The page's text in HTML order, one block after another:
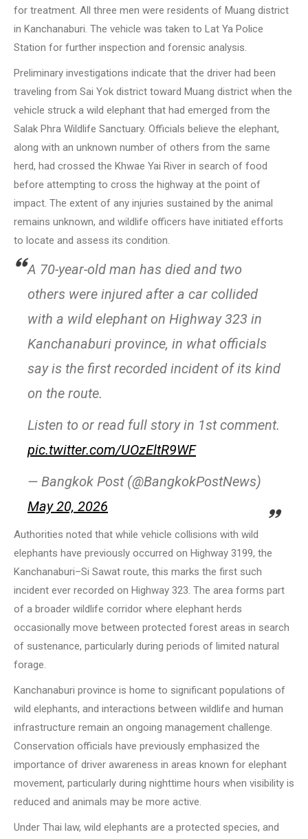
for treatment. All three men were residents of Muang district
in Kanchanaburi. The vehicle was taken to Lat Ya Police
Station for further inspection and forensic analysis.
Preliminary investigations indicate that the driver had been
traveling from Sai Yok district toward Muang district when the
vehicle struck a wild elephant that had emerged from the
Salak Phra Wildlife Sanctuary. Officials believe the elephant,
along with an unknown number of others from the same
herd, had crossed the Khwae Yai River in search of food
before attempting to cross the highway at the point of
impact. The extent of any injuries sustained by the animal
remains unknown, and wildlife officers have initiated efforts
to locate and assess its condition.
A 70-year-old man has died and two
others were injured after a car collided
with a wild elephant on Highway 323 in
Kanchanaburi province, in what officials
say is the first recorded incident of its kind
on the route.
Listen to or read full story in 1st comment.
pic.twitter.com/UOzEltR9WF
— Bangkok Post (@BangkokPostNews)
May 20, 2026
Authorities noted that while vehicle collisions with wild
elephants have previously occurred on Highway 3199, the
Kanchanaburi–Si Sawat route, this marks the first such
incident ever recorded on Highway 323. The area forms part
of a broader wildlife corridor where elephant herds
occasionally move between protected forest areas in search
of sustenance, particularly during periods of limited natural
forage.
Kanchanaburi province is home to significant populations of
wild elephants, and interactions between wildlife and human
infrastructure remain an ongoing management challenge.
Conservation officials have previously emphasized the
importance of driver awareness in areas known for elephant
movement, particularly during nighttime hours when visibility is
reduced and animals may be more active.
Under Thai law, wild elephants are a protected species, and